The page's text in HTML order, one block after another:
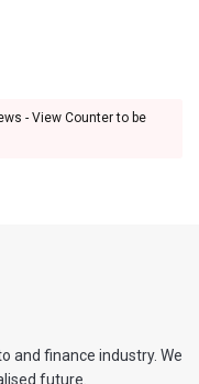
- View Counter to be
and finance industry. We
future.